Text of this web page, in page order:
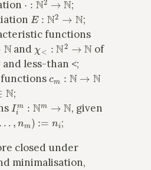
;
E:N 2→ N
;
functions
and χ< :N2→N
of
less-than <;
cm:N→
N ;
Iim Nm N , given
…, nm ):=n
;
closed under
minimalisation,